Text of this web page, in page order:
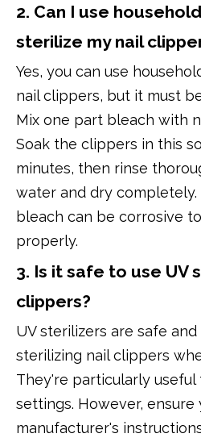
2. Can I use
sterilize my nail
Yes, you can use
nail clippers, but it must
Mix one part bleach with
Soak the clippers in this
minutes, then rinse
water and dry completely.
bleach can be corrosive
properly.
3. Is it safe to use UV
clippers?
UV sterilizers are safe
sterilizing nail clippers
They're particularly
settings. However,
manufacturer's